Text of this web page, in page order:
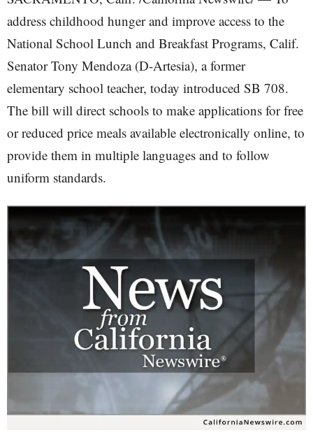
address childhood hunger and improve access to the
National School Lunch and Breakfast Programs, Calif.
Senator Tony Mendoza (D-Artesia), a former
elementary school teacher, today introduced SB 708.
The bill will direct schools to make applications for free
or reduced price meals available electronically online, to
provide them in multiple languages and to follow
uniform standards.